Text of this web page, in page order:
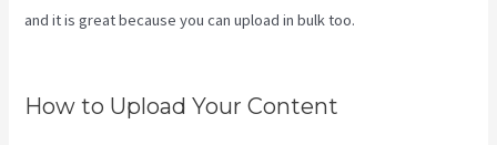
and it is great because you can upload in bulk too.
How to Upload Your Content